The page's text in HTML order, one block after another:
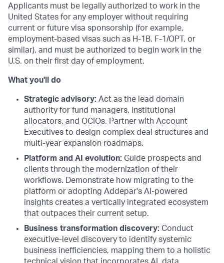
Applicants must be legally authorized to work in the
United States for any employer without requiring
current or future visa sponsorship (for example,
employment-based visas such as H-1B, F-1 /OPT, or
similar), and must be authorized to begin work in the
U.S. on their first day of employment.
What you'll do
Strategic advisory: Act as the lead domain
authority for fund managers, institutional
allocators, and OCIOs. Partner with Account
Executives to design complex deal structures and
multi-year expansion roadmaps.
Platform and AI evolution: Guide prospects and
clients through the modernization of their
workflows. Demonstrate how migrating to the
platform or adopting Addepar's AI-powered
insights creates a vertically integrated ecosystem
that outpaces their current setup.
Business transformation discovery: Conduct
executive-level discovery to identify systemic
business inefficiencies, mapping them to a holistic